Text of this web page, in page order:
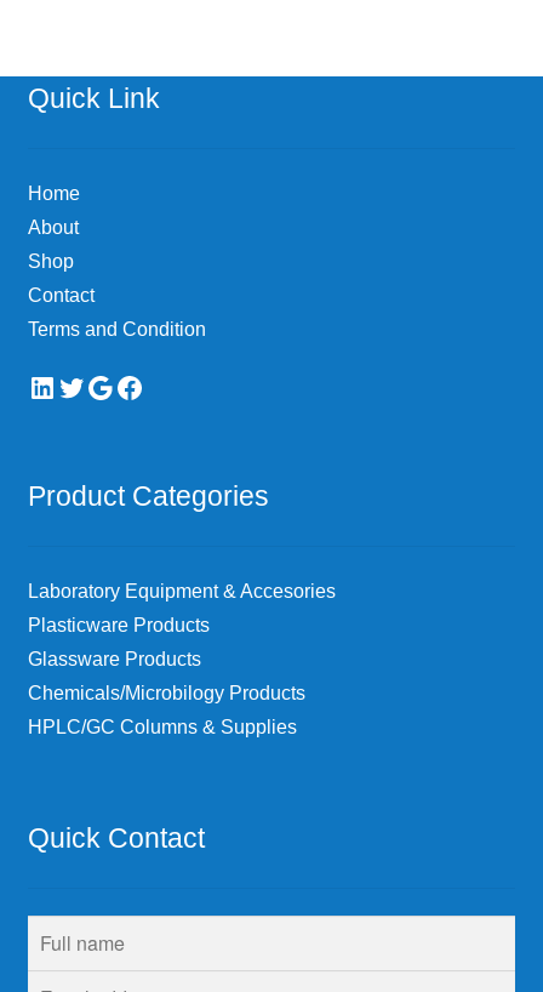
Quick Link
Home
About
Shop
Contact
Terms and Condition
LinkedIn
Twitter
Google
Facebook
Product Categories
Laboratory Equipment & Accesories
Plasticware Products
Glassware Products
Chemicals/Microbilogy Products
HPLC/GC Columns & Supplies
Quick Contact